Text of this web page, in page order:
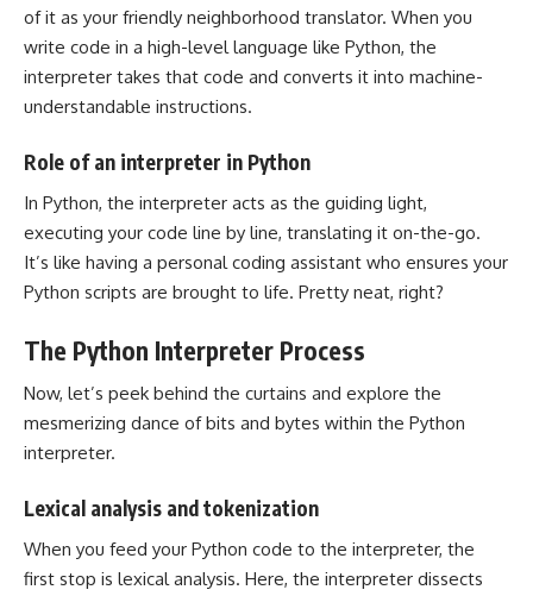
of it as your friendly neighborhood translator. When you
write code in a high-level language like Python, the
interpreter takes that code and converts it into machine-
understandable instructions.
Role of an interpreter in Python
In Python, the interpreter acts as the guiding light,
executing your code line by line, translating it on-the-go.
It’s like having a personal coding assistant who ensures your
Python scripts are brought to life. Pretty neat, right?
The Python Interpreter Process
Now, let’s peek behind the curtains and explore the
mesmerizing dance of bits and bytes within the Python
interpreter.
Lexical analysis and tokenization
When you feed your Python code to the interpreter, the
first stop is lexical analysis. Here, the interpreter dissects